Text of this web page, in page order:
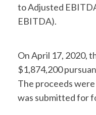
to Adjusted
EBITDA).
On April 17, 2020,
$1,874,200
The proceeds
was submitted for